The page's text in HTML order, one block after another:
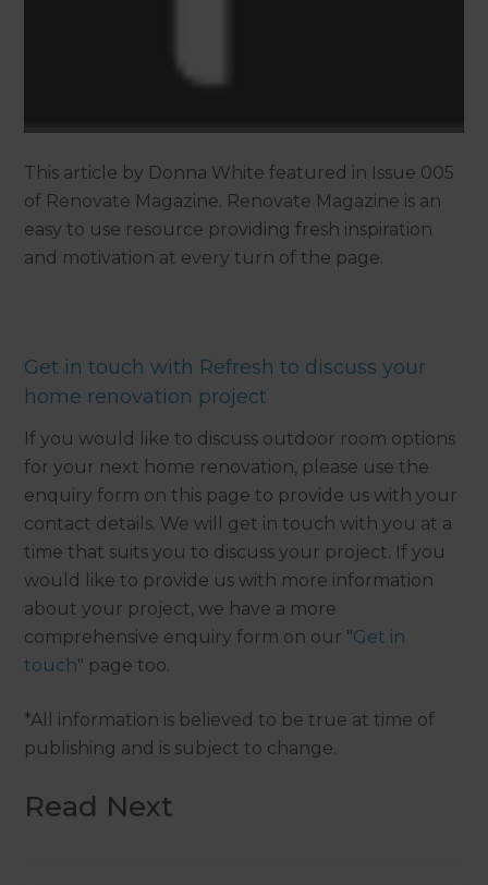
This article by Donna White featured in Issue 005
of Renovate Magazine. Renovate Magazine is an
easy to use resource providing fresh inspiration
and motivation at every turn of the page.
Get in touch with Refresh to discuss your
home renovation project
If you would like to discuss outdoor room options
for your next home renovation, please use the
enquiry form on this page to provide us with your
contact details. We will get in touch with you at a
time that suits you to discuss your project. If you
would like to provide us with more information
about your project, we have a more
comprehensive enquiry form on our "Get in
touch" page too.
*All information is believed to be true at time of
publishing and is subject to change.
Read Next